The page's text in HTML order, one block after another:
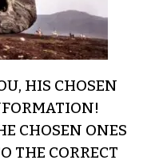
HIS CHOSEN
CHOSEN ONES
THE CORRECT